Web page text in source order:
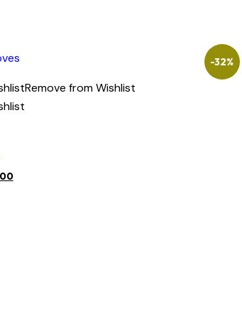
-32%
Remove from Wishlist
Current